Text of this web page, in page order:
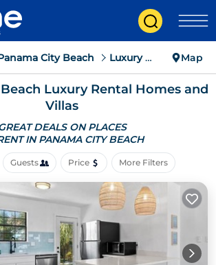
City Beach Luxury Rental Map
Luxury Rental Homes and
Villas
DEALS ON PLACES
IN PANAMA CITY BEACH
Guests Price More Filters